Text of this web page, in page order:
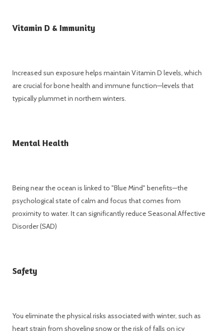
Vitamin D & Immunity
Increased sun exposure helps maintain Vitamin D levels, which
are crucial for bone health and immune function—levels that
typically plummet in northern winters.
Mental Health
Being near the ocean is linked to "Blue Mind" benefits—the
psychological state of calm and focus that comes from
proximity to water. It can significantly reduce Seasonal Affective
Disorder (SAD)
Safety
You eliminate the physical risks associated with winter, such as
heart strain from shoveling snow or the risk of falls on icy